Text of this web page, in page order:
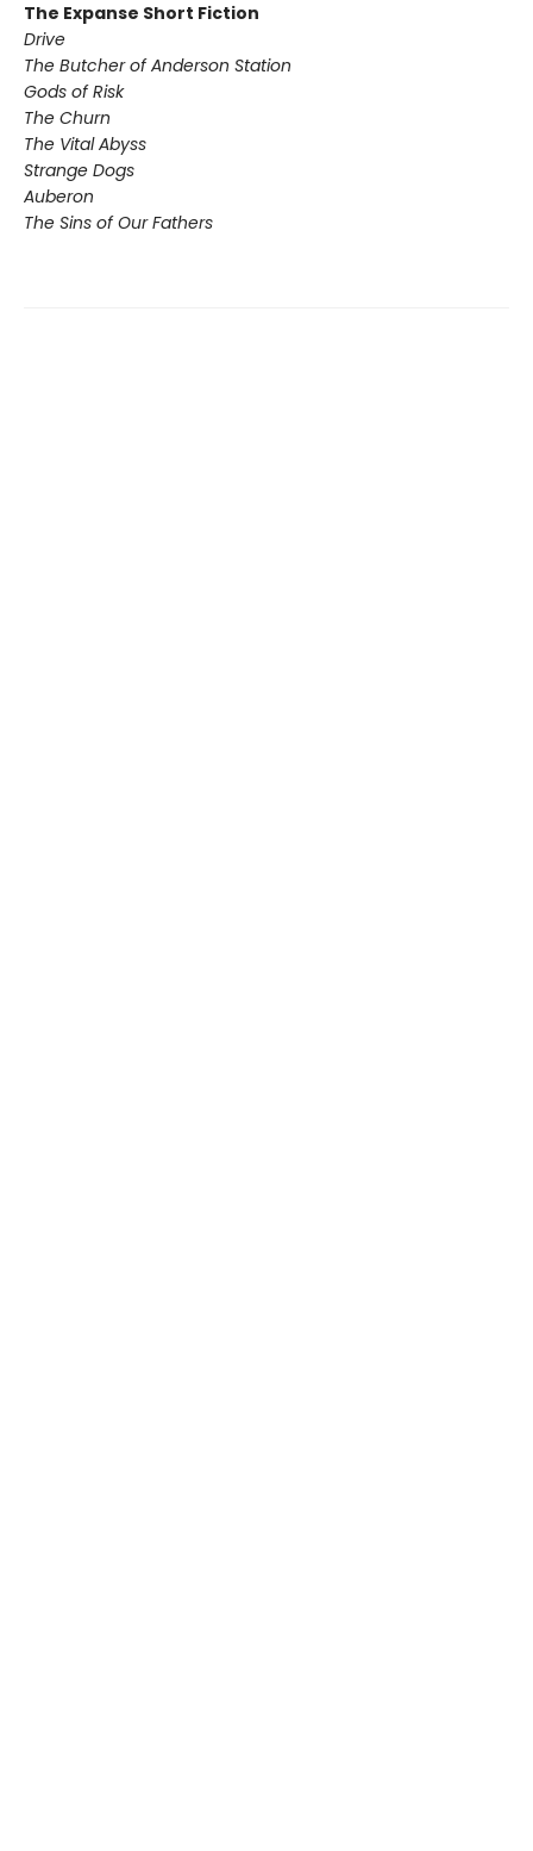
The Expanse Short Fiction
Drive
The Butcher of Anderson Station
Gods of Risk
The Churn
The Vital Abyss
Strange Dogs
Auberon
The Sins of Our Fathers​